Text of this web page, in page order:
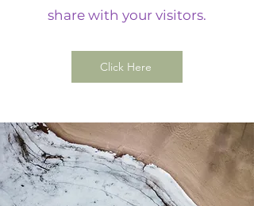
share with your visitors.
Click Here